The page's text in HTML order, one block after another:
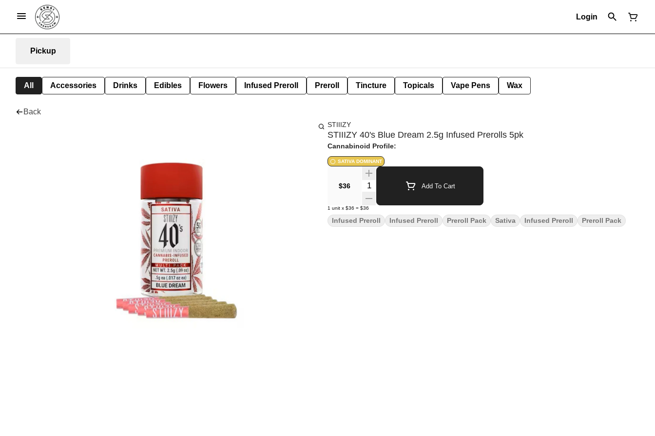
Login
Pickup
All Accessories Drinks Edibles Flowers Infused Preroll Preroll Tincture Topicals Vape Pens Wax
Back
STIIIZY
STIIIZY 40's Blue Dream 2.5g Infused Prerolls 5pk
Cannabinoid Profile:
SATIVA DOMINANT
$36 Quantity Selector Add To Cart
1 unit x $36 = $36
Infused Preroll Infused Preroll Preroll Pack Sativa Infused Preroll Preroll Pack